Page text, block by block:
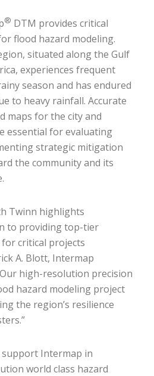
® DTM provides critical
flood hazard modeling.
situated along the Gulf
experiences frequent
season and has endured
to heavy rainfall. Accurate
maps for the city and
essential for evaluating
strategic mitigation
the community and its
Twinn highlights
to providing top-tier
critical projects
A. Blott, Intermap
high-resolution precision
hazard modeling project
the region’s resilience
support Intermap in
world class hazard